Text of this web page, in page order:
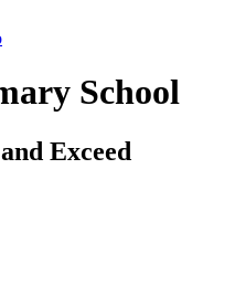
School
Exceed